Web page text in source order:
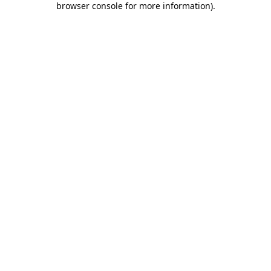
browser console for more information).